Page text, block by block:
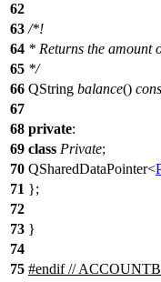
62
63 /*!
64 * Returns the amount
65 */
66 QString balance()
67
68 private:
69 class Private;
70 QSharedDataPointer<
71 };
72
73 }
74
75 #endif//